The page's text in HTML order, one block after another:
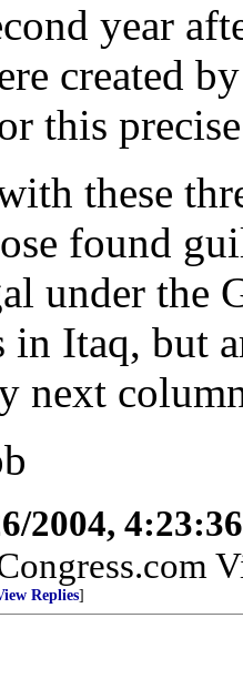
year
created
this
these
found
under the
in Itaq, but
next
2004,
Replies]